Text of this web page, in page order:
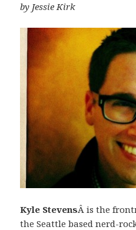
by Jessie Kirk
Kyle StevensÂ is the
the Seattle based nerd-